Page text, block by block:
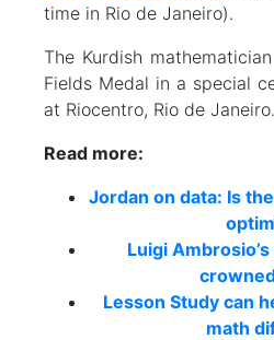
time in Rio de Janeiro).
The Kurdish
Fields Medal in a special
at Riocentro, Rio de Janeiro.
Read more:
Jordan on data: Is
Luigi
Lesson Study can
math